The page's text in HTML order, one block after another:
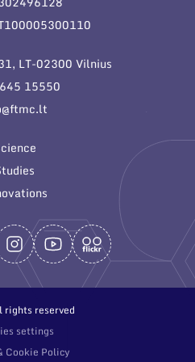
LT-02300 Vilnius
15550
rights reserved
settings
Cookie Policy